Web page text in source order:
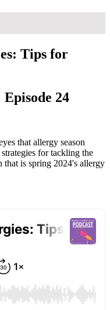
Tips for
Episode 24
that allergy season
for tackling the
that is spring 2024's allergy